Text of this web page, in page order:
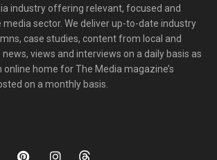
industry offering relevant, focused and
sector. We deliver up-to-date industry
case studies, content from local and
views and interviews on a daily basis as
online home for The Media magazine’s
on a monthly basis.